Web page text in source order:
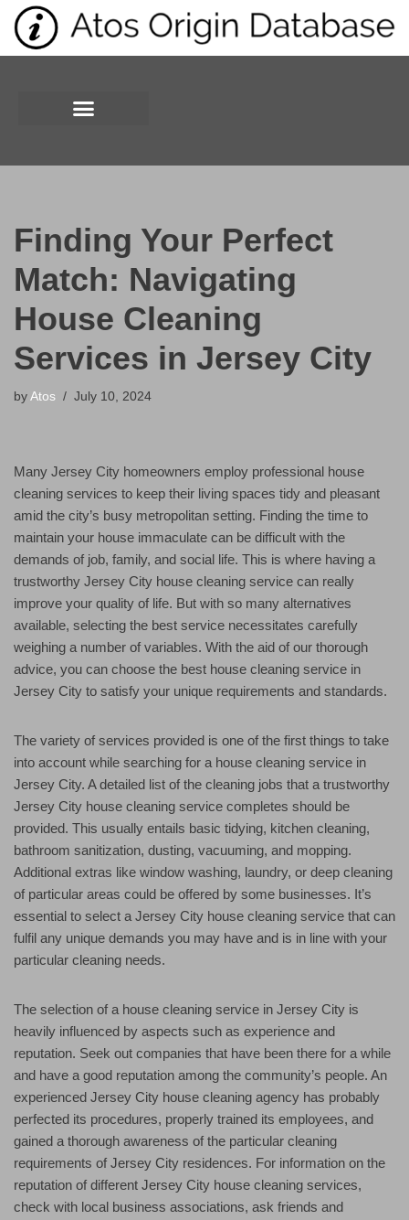
Skip
Finding Your Perfect
Match: Navigating
House Cleaning
Services in Jersey City
by Atos July 10, 2024
Many Jersey City homeowners employ professional house
cleaning services to keep their living spaces tidy and pleasant
amid the city’s busy metropolitan setting. Finding the time to
maintain your house immaculate can be difficult with the
demands of job, family, and social life. This is where having a
trustworthy Jersey City house cleaning service can really
improve your quality of life. But with so many alternatives
available, selecting the best service necessitates carefully
weighing a number of variables. With the aid of our thorough
advice, you can choose the best house cleaning service in
Jersey City to satisfy your unique requirements and standards.
The variety of services provided is one of the first things to take
into account while searching for a house cleaning service in
Jersey City. A detailed list of the cleaning jobs that a trustworthy
Jersey City house cleaning service completes should be
provided. This usually entails basic tidying, kitchen cleaning,
bathroom sanitization, dusting, vacuuming, and mopping.
Additional extras like window washing, laundry, or deep cleaning
of particular areas could be offered by some businesses. It’s
essential to select a Jersey City house cleaning service that can
fulfil any unique demands you may have and is in line with your
particular cleaning needs.
The selection of a house cleaning service in Jersey City is
heavily influenced by aspects such as experience and
reputation. Seek out companies that have been there for a while
and have a good reputation among the community’s people. An
experienced Jersey City house cleaning agency has probably
perfected its procedures, properly trained its employees, and
gained a thorough awareness of the particular cleaning
requirements of Jersey City residences. For information on the
reputation of different Jersey City house cleaning services,
check with local business associations, ask friends and